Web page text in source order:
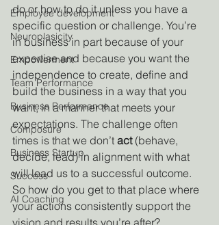
Employee development
Neuroplasicity
Empowerment
Team Performance
Business Performance
Composure
Business Startup
Success
AI Coaching
do or how to do it unless you have a
specific question or challenge. You’re
in business in part because of your
expertise and because you want the
independence to create, define and
build the business in a way that you
want, in a manner that meets your
expectations. The challenge often
times is that we don’t act (behave,
decide, lead) in alignment with what
will lead us to a successful outcome.
So how do you get to that place where
your actions consistently support the
vision and results you’re after?